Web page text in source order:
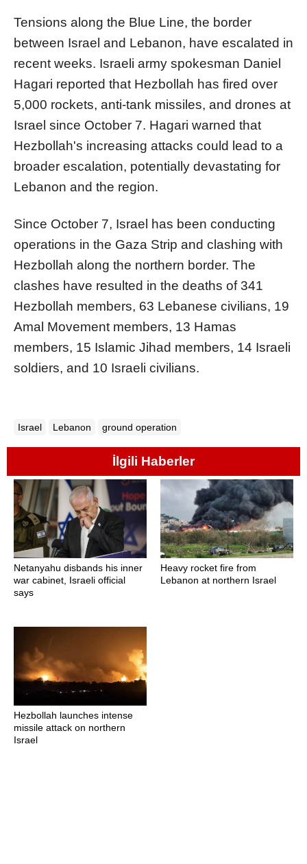
Tensions along the Blue Line, the border
between Israel and Lebanon, have escalated in
recent weeks. Israeli army spokesman Daniel
Hagari reported that Hezbollah has fired over
5,000 rockets, anti-tank missiles, and drones at
Israel since October 7. Hagari warned that
Hezbollah's increasing attacks could lead to a
broader escalation, potentially devastating for
Lebanon and the region.
Since October 7, Israel has been conducting
operations in the Gaza Strip and clashing with
Hezbollah along the northern border. The
clashes have resulted in the deaths of 341
Hezbollah members, 63 Lebanese civilians, 19
Amal Movement members, 13 Hamas
members, 15 Islamic Jihad members, 14 Israeli
soldiers, and 10 Israeli civilians.
Israel Lebanon ground operation
İlgili Haberler
Netanyahu disbands his inner
war cabinet, Israeli official
says
Heavy rocket fire from
Lebanon at northern Israel
Hezbollah launches intense
missile attack on northern
Israel